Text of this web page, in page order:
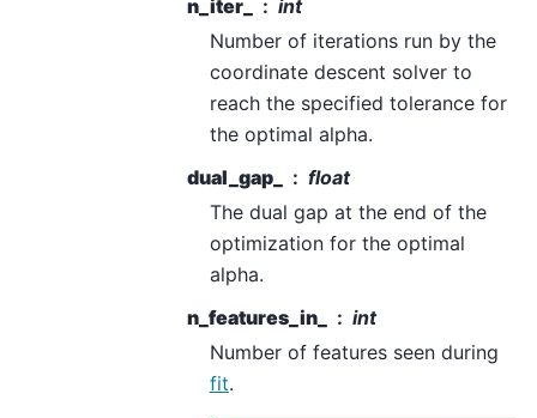
n_iter_
int
Number of iterations run by the
coordinate descent solver to
reach the specified tolerance for
the optimal alpha.
dual_gap_
float
The dual gap at the end of the
optimization for the optimal
alpha.
n_features_in_
int
Number of features seen during
fit.